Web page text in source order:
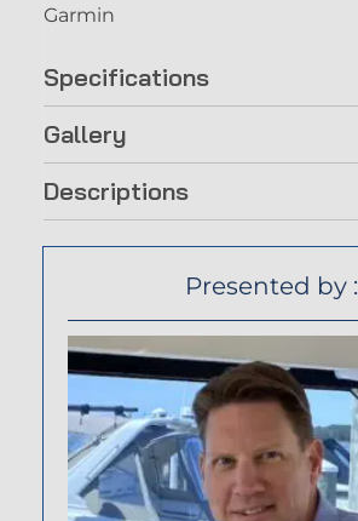
Garmin
Specifications
Gallery
Descriptions
Presented by :